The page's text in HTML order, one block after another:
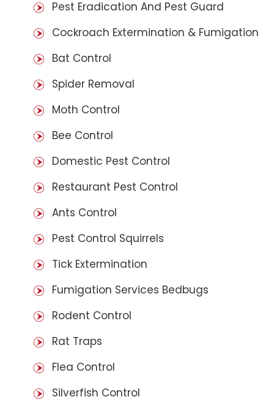
Pest Eradication And Pest Guard
Cockroach Extermination & Fumigation
Bat Control
Spider Removal
Moth Control
Bee Control
Domestic Pest Control
Restaurant Pest Control
Ants Control
Pest Control Squirrels
Tick Extermination
Fumigation Services Bedbugs
Rodent Control
Rat Traps
Flea Control
Silverfish Control